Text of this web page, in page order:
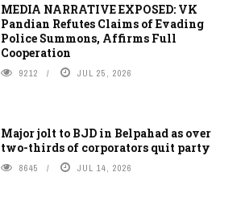
MEDIA NARRATIVE EXPOSED: VK
Pandian Refutes Claims of Evading
Police Summons, Affirms Full
Cooperation
9212 JUL 25, 2026
Major jolt to BJD in Belpahad as over
two-thirds of corporators quit party
8645 JUL 14, 2026